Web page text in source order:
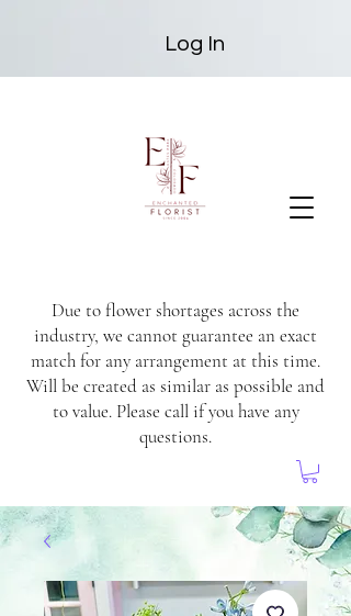
Due to flower shortages across the
industry, we cannot guarantee an exact
match for any arrangement at this time.
Will be created as similar as possible and
to value. Please call if you have any
questions.
Log In